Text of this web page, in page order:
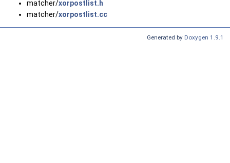
matcher/xorpostlist.h
matcher/xorpostlist.cc
Generated by Doxygen 1.9.1